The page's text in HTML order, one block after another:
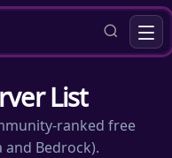
List
ranked free
and Bedrock).